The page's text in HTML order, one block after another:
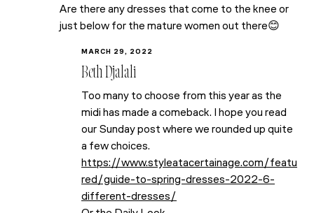
Are there any dresses that come to the knee or
just below for the mature women out there😊
MARCH 29, 2022
Beth Djalali
Too many to choose from this year as the
midi has made a comeback. I hope you read
our Sunday post where we rounded up quite
a few choices.
https://www.styleatacertainage.com/featu
red/guide-to-spring-dresses-2022-6-
different-dresses/